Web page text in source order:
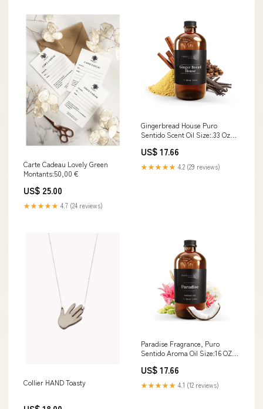
Carte Cadeau Lovely Green
Montants:50,00 €
US$ 25.00
★★★★★ 4.7 (24 reviews)
Gingerbread House Puro
Sentido Scent Oil Size:.33 Oz
US$ 17.66
★★★★★ 4.2 (29 reviews)
Collier HAND Toasty
Paradise Fragrance, Puro
Sentido Aroma Oil Size:16 OZ
US$ 17.66
★★★★★ 4.1 (12 reviews)